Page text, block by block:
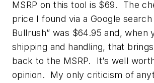
MSRP on this tool is $69. The
price I found via a Google
Bullrush” was $64.95 and, when
shipping and handling, that
back to the MSRP. It’s well
opinion. My only criticism of